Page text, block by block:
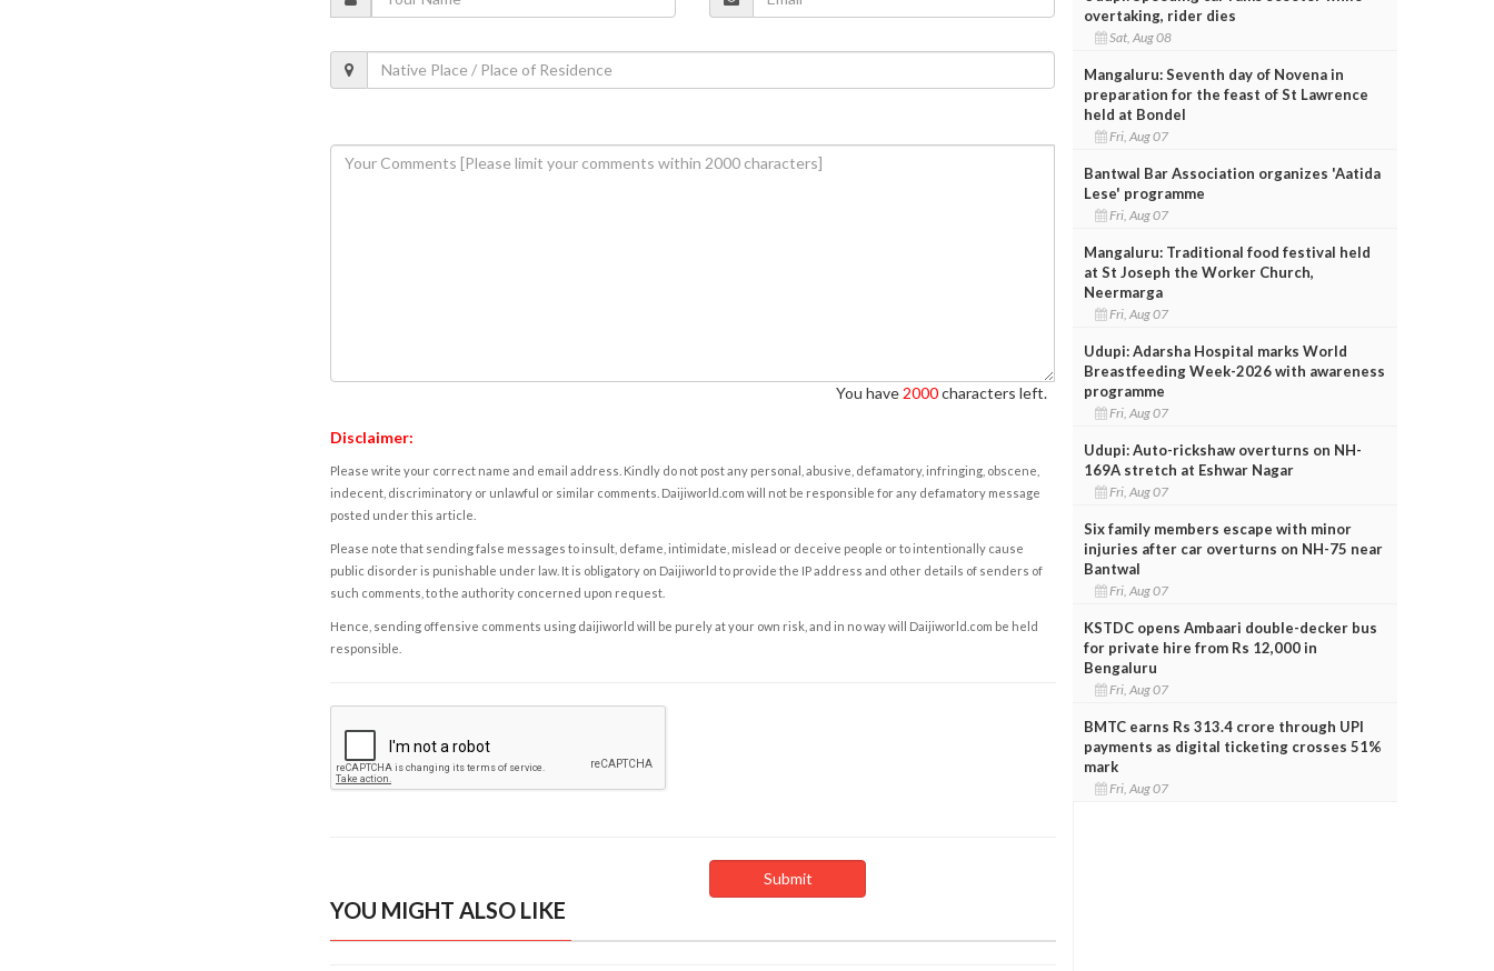
You have 2000characters left.
Disclaimer:
Please write your correct name and email address. Kindly do not post any personal, abusive, defamatory, infringing, obscene,
indecent, discriminatory or unlawful or similar comments. Daijiworld.com will not be responsible for any defamatory message
posted under this article.
Please note that sending false messages to insult, defame, intimidate, mislead or deceive people or to intentionally cause
public disorder is punishable under law. It is obligatory on Daijiworld to provide the IP address and other details of senders of
such comments, to the authority concerned upon request.
Hence, sending offensive comments using daijiworld will be purely at your own risk, and in no way will Daijiworld.com be held
responsible.
YOU MIGHT ALSO LIKE
overtaking, rider dies
Sat, Aug 08
Mangaluru: Seventh day of Novena in
preparation for the feast of St Lawrence
held at Bondel
Fri, Aug 07
Bantwal Bar Association organizes 'Aatida
Lese' programme
Fri, Aug 07
Mangaluru: Traditional food festival held
at St Joseph the Worker Church,
Neermarga
Fri, Aug 07
Udupi: Adarsha Hospital marks World
Breastfeeding Week-2026 with awareness
programme
Fri, Aug 07
Udupi: Auto-rickshaw overturns on NH-
169A stretch at Eshwar Nagar
Fri, Aug 07
Six family members escape with minor
injuries after car overturns on NH-75 near
Bantwal
Fri, Aug 07
KSTDC opens Ambaari double-decker bus
for private hire from Rs 12,000 in
Bengaluru
Fri, Aug 07
BMTC earns Rs 313.4 crore through UPI
payments as digital ticketing crosses 51%
mark
Fri, Aug 07